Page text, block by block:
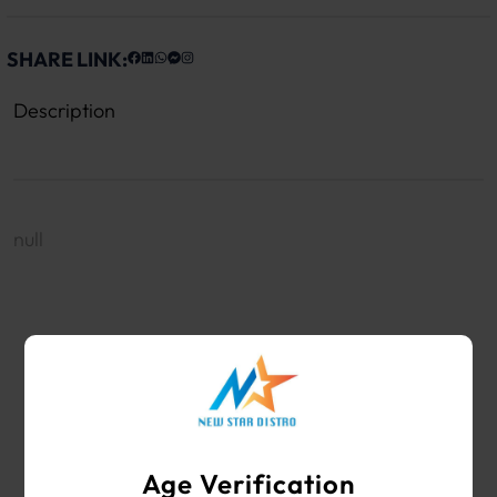
Age Verification
SHARE LINK:
Description
null
WHOLESALE VAPE SHOP & SMOKE SHOP